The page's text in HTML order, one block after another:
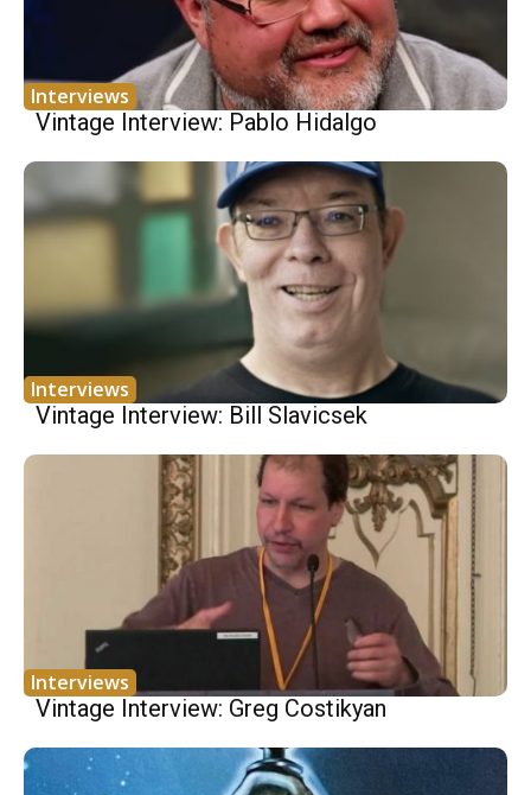
Interviews
Vintage Interview: Pablo Hidalgo
Interviews
Vintage Interview: Bill Slavicsek
Interviews
Vintage Interview: Greg Costikyan